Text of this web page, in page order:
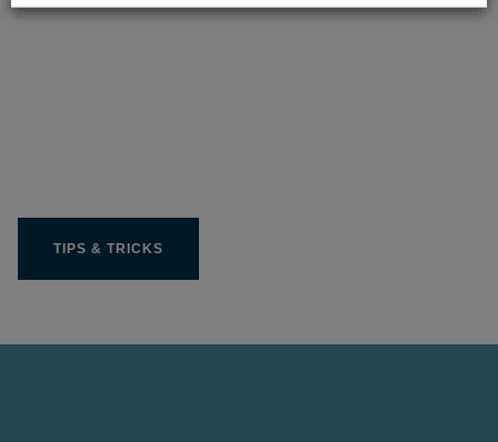
TIPS & TRICKS